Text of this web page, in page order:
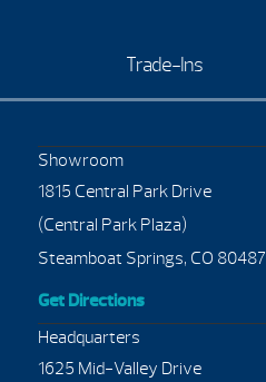
Trade-Ins
Showroom
1815 Central Park Drive
(Central Park Plaza)
Steamboat Springs, CO 80487
Get Directions
Headquarters
1625 Mid-Valley Drive